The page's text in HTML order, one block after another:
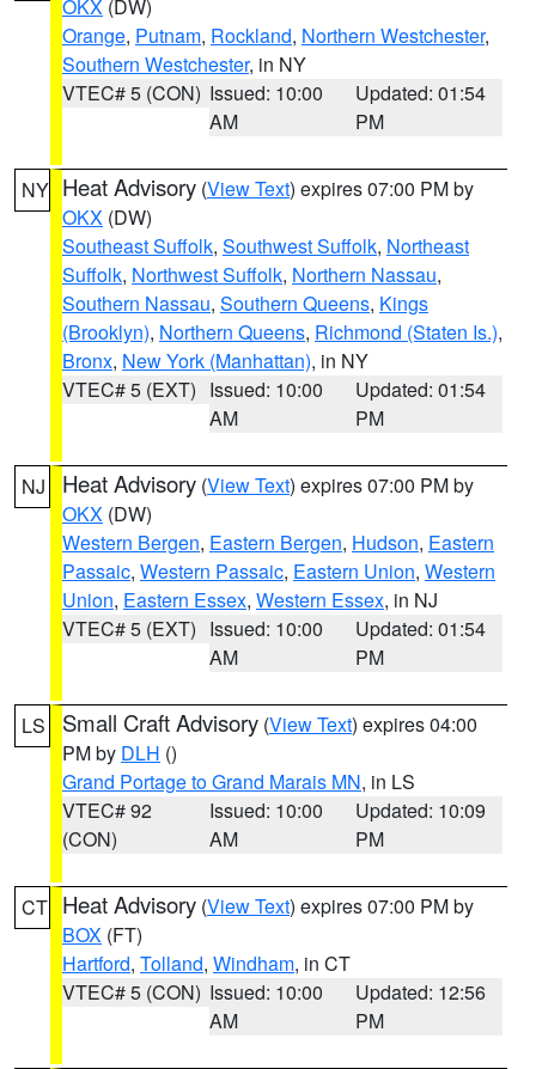
OKX (DW)
Orange, Putnam, Rockland, Northern Westchester,
Southern Westchester, in NY
VTEC# 5 (CON) Issued: 10:00
AM
Updated: 01:54
PM
NY Heat Advisory (View Text) expires 07:00 PM by
OKX (DW)
Southeast Suffolk, Southwest Suffolk, Northeast
Suffolk, Northwest Suffolk, Northern Nassau,
Southern Nassau, Southern Queens, Kings
(Brooklyn), Northern Queens, Richmond (Staten Is.),
Bronx, New York (Manhattan), in NY
VTEC# 5 (EXT) Issued: 10:00
AM
Updated: 01:54
PM
NJ Heat Advisory (View Text) expires 07:00 PM by
OKX (DW)
Western Bergen, Eastern Bergen, Hudson, Eastern
Passaic, Western Passaic, Eastern Union, Western
Union, Eastern Essex, Western Essex, in NJ
VTEC# 5 (EXT) Issued: 10:00
AM
Updated: 01:54
PM
LS Small Craft Advisory (View Text) expires 04:00
PM by DLH ()
Grand Portage to Grand Marais MN, in LS
VTEC# 92
(CON)
Issued: 10:00
AM
Updated: 10:09
PM
CT Heat Advisory (View Text) expires 07:00 PM by
BOX (FT)
Hartford, Tolland, Windham, in CT
VTEC# 5 (CON) Issued: 10:00
AM
Updated: 12:56
PM